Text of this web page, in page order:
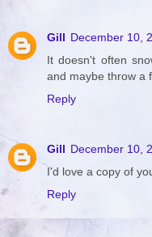
Gill December 10,
It doesn't often
and maybe throw a
Reply
Gill December 10,
I'd love a copy of
Reply